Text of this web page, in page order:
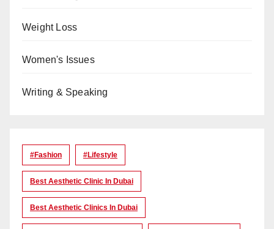
Weight Loss
Women's Issues
Writing & Speaking
#Fashion #lifestyle
Best Aesthetic Clinic In Dubai
Best Aesthetic Clinics In Dubai